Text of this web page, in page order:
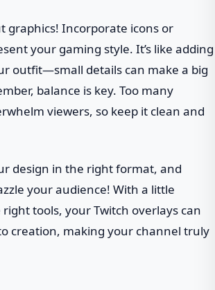
graphics! Incorporate icons or
your gaming style. It’s like adding
outfit—small details can make a big
balance is key. Too many
viewers, so keep it clean and
design in the right format, and
your audience! With a little
tools, your Twitch overlays can
creation, making your channel truly